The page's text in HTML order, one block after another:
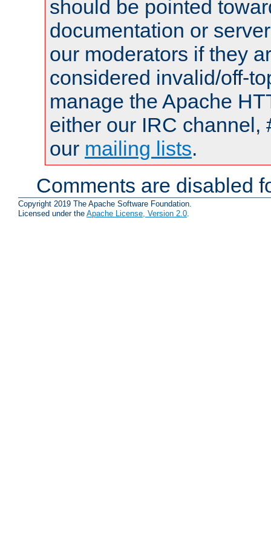
should be pointed
documentation or
our moderators if they
considered invalid/off-
manage the Apache
either our IRC channel,
our mailing lists.
Comments are disabled
Copyright 2019 The Apache Software Foundation.
Licensed under the Apache License, Version 2.0.